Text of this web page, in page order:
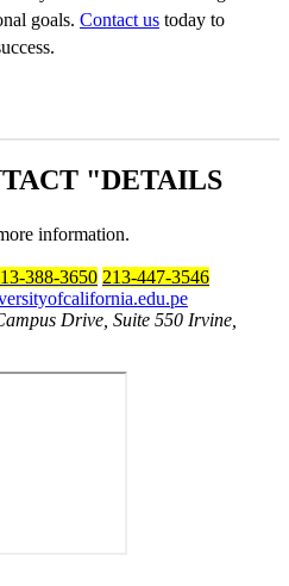
goals. Contact us today to
DETAILS
information.
388-3650 213-447-3546
Drive, Suite 550 Irvine,